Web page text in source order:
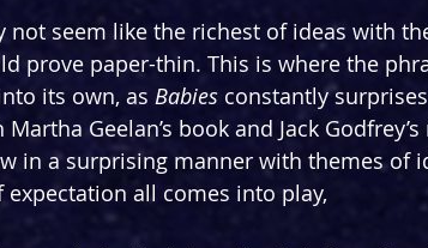
not seem like the richest of ideas with
prove paper-thin. This is where the
its own, as Babies constantly
Geelan’s book and Jack
in a surprising manner with themes of
all comes into play,